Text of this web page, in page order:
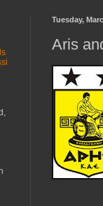
Tuesday,
Aris